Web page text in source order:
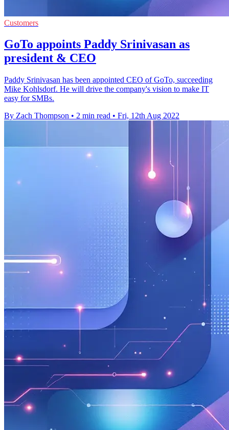
Customers
GoTo appoints Paddy Srinivasan as
president & CEO
Paddy Srinivasan has been appointed CEO of GoTo, succeeding
Mike Kohlsdorf. He will drive the company's vision to make IT
easy for SMBs.
By Zach Thompson • 2 min read • Fri, 12th Aug 2022